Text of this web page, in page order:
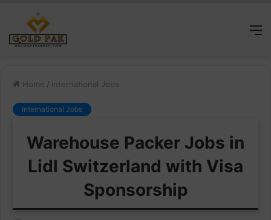
Home / International Jobs
International Jobs
Warehouse Packer Jobs in
Lidl Switzerland with Visa
Sponsorship